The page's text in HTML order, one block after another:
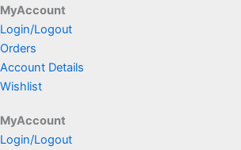
MyAccount
Login/Logout
Orders
Account Details
Wishlist
MyAccount
Login/Logout